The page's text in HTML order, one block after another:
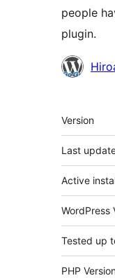
people
plugin.
Meta
Version
Last
Active
WordPress
Tested up
PHP